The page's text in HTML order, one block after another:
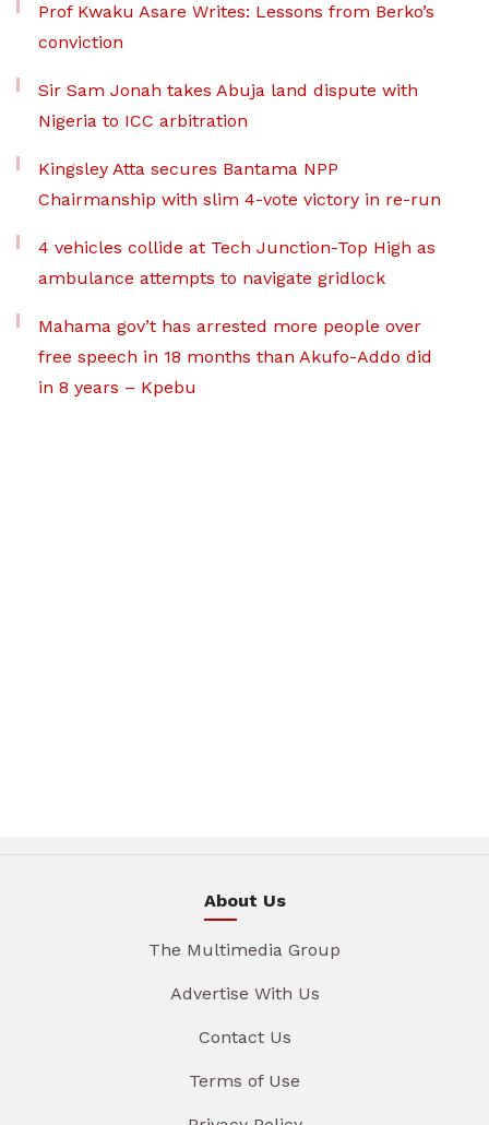
Prof Kwaku Asare Writes: Lessons from Berko’s
conviction
Sir Sam Jonah takes Abuja land dispute with
Nigeria to ICC arbitration
Kingsley Atta secures Bantama NPP
Chairmanship with slim 4-vote victory in re-run
4 vehicles collide at Tech Junction-Top High as
ambulance attempts to navigate gridlock
Mahama gov’t has arrested more people over
free speech in 18 months than Akufo-Addo did
in 8 years – Kpebu
About Us
The Multimedia Group
Advertise With Us
Contact Us
Terms of Use